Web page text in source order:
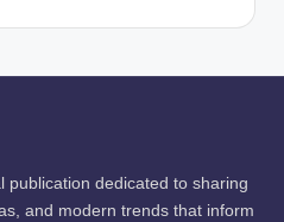
publication dedicated to sharing
and modern trends that inform